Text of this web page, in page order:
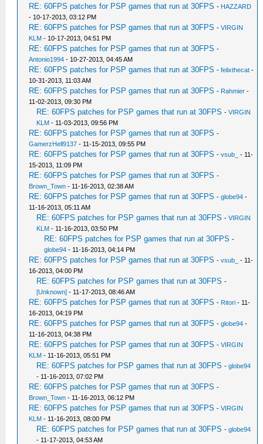
RE: 60FPS patches for PSP games that run at 30FPS - HAZZARD
- 10-17-2013, 03:12 PM
RE: 60FPS patches for PSP games that run at 30FPS -VIRGIN
KLM - 10-17-2013, 04:51 PM
RE: 60FPS patches for PSP games that run at 30FPS -
Antonio1994 - 10-27-2013, 04:45 AM
RE: 60FPS patches for PSP games that run at 30FPS -felixthecat -
10-31-2013, 11:03 AM
RE: 60FPS patches for PSP games that run at 30FPS - Rahmier -
11-02-2013, 09:30 PM
RE: 60FPS patches for PSP games that run at 30FPS -VIRGIN
KLM - 11-03-2013, 09:56 PM
RE: 60FPS patches for PSP games that run at 30FPS -
GamerzHell9137 - 11-15-2013, 09:55 PM
RE: 60FPS patches for PSP games that run at 30FPS -vsub_
- 11-
15-2013, 11:09 PM
RE: 60FPS patches for PSP games that run at 30FPS -
Brown_Town - 11-16-2013, 02:38 AM
RE: 60FPS patches for PSP games that run at 30FPS -globe94 -
11-16-2013, 05:11 AM
RE: 60FPS patches for PSP games that run at 30FPS -VIRGIN
KLM - 11-16-2013, 03:50 PM
RE: 60FPS patches for PSP games that run at 30FPS -
globe94 - 11-16-2013, 04:14 PM
RE: 60FPS patches for PSP games that run at 30FPS -vsub_
- 11-
16-2013, 04:00 PM
RE: 60FPS patches for PSP games that run at 30FPS -
[Unknown] - 11-17-2013, 08:46 AM
RE: 60FPS patches for PSP games that run at 30FPS - Ritori - 11-
16-2013, 04:19 PM
RE: 60FPS patches for PSP games that run at 30FPS -globe94 -
11-16-2013, 04:38 PM
RE: 60FPS patches for PSP games that run at 30FPS -VIRGIN
KLM - 11-16-2013, 05:51 PM
RE: 60FPS patches for PSP games that run at 30FPS -globe94
- 11-16-2013, 07:02 PM
RE: 60FPS patches for PSP games that run at 30FPS -
Brown_Town - 11-16-2013, 06:12 PM
RE: 60FPS patches for PSP games that run at 30FPS -VIRGIN
KLM - 11-16-2013, 08:00 PM
RE: 60FPS patches for PSP games that run at 30FPS -globe94
- 11-17-2013, 04:53 AM